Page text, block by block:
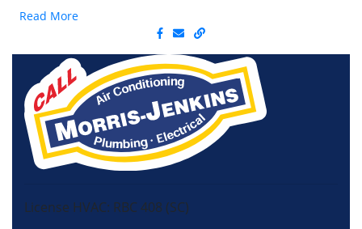
Read More
License HVAC: RBC 408 (SC)